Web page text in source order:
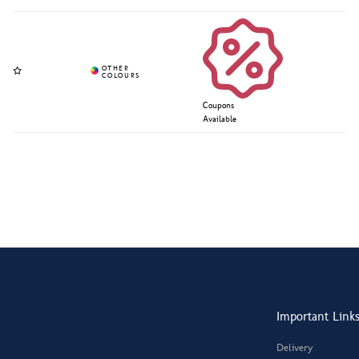
Coupons
Available
Important Links
Delivery